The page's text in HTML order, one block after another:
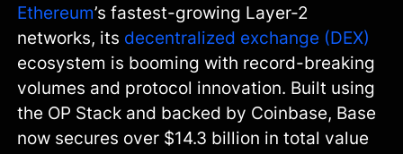
Ethereum’s fastest-growing Layer-2
networks, its decentralized exchange (DEX)
ecosystem is booming with record-breaking
volumes and protocol innovation. Built using
the OP Stack and backed by Coinbase, Base
now secures over $14.3 billion in total value